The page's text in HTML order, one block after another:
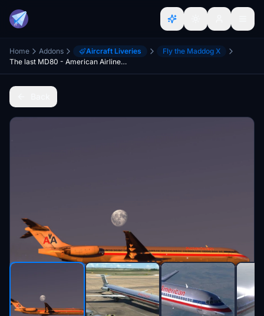
Home Addons Aircraft Liveries
Fly the Maddog X
The last MD80 - American Airlines N984TW